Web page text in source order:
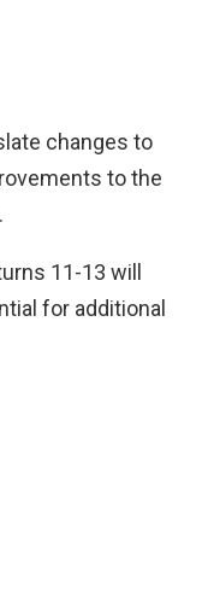
changes to
to the
11-13 will
for additional